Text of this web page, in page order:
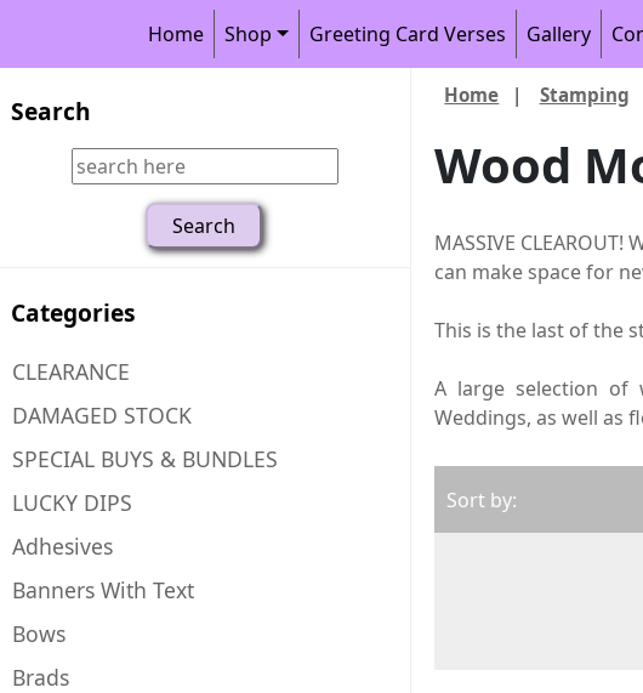
Home Shop Greeting Card Verses Gallery
Search
Categories
CLEARANCE
DAMAGED STOCK
SPECIAL BUYS & BUNDLES
LUCKY DIPS
Adhesives
Banners With Text
Bows
Brads
Home | Stamping
Wood
MASSIVE
can make space for
This is the last of the
A large selection of
Weddings, as well as
Sort by: